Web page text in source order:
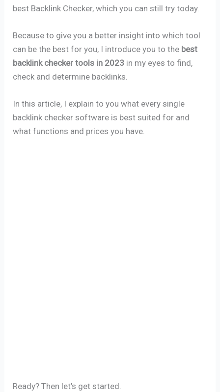
best Backlink Checker, which you can still try today.
Because to give you a better insight into which tool
can be the best for you, I introduce you to the best
backlink checker tools in 2023 in my eyes to find,
check and determine backlinks.
In this article, I explain to you what every single
backlink checker software is best suited for and
what functions and prices you have.
Ready? Then let’s get started.